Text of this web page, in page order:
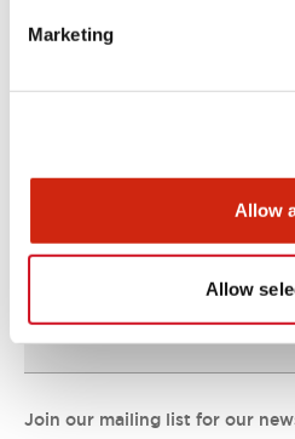
Marketing
Allow
Allow
About IDEC
IDEC Commitments
Join our mailing list for our